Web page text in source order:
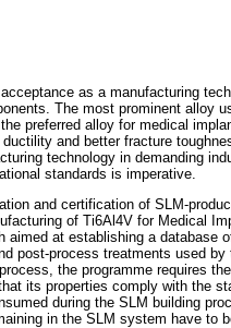
as a manufacturing
The most prominent alloy
preferred alloy for medical
and better fracture
technology in demanding
standards is imperative.
and certification of SLM-
of Ti6Al4V for Medical
at establishing a database
post-process treatments used by
the programme requires
its properties comply with the
during the SLM building
in the SLM system have to